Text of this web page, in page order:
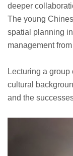
deeper
The young
spatial planning
management
Lecturing a
cultural
and the